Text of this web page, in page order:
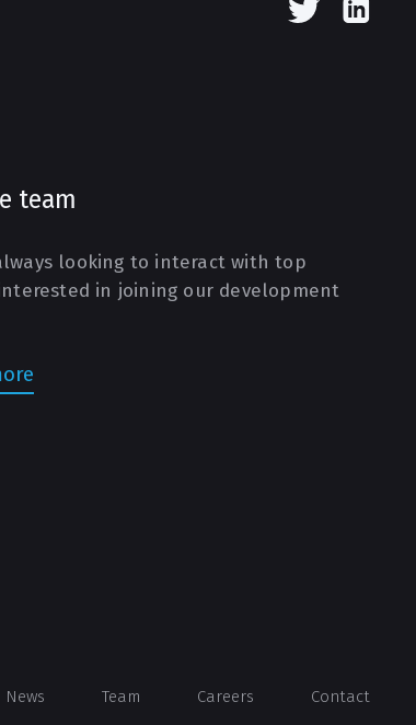
team
looking to interact with top
in joining our development
News Team Careers Contact